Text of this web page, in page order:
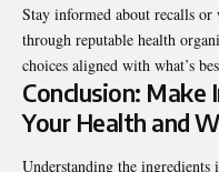
Stay informed about recalls
through reputable health
choices aligned with what’s
Conclusion: Make
Your Health and
Understanding the